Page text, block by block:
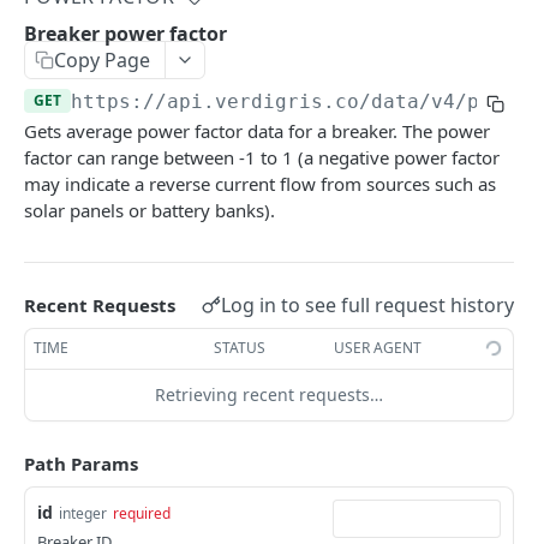
/buildings/
/buildings/
/buildings/{id}/ GET
/buildings/{id}/ PATCH
/panels/
/panels/{id}/ GET
/panels/{id}/buds/attach/ POST
Breakers
/breakers/
GET
/breakers/{id}/ GET
Circuits
/circuits/
GET
/circuits/{id}/ GET
End Use
/end-uses/
GET
/end-uses/{id}/
Rate Schedules
/rate-schedules/
DATA API
Energy
Batch breaker energy
GET
Breaker energy
Building energy
Batch circuit energy
Power
Batch breaker power
Batch building power
Building power
Batch circuit current waveforms
Circuit current (RMS)
Batch circuit voltage (RMS)
Batch circuit voltage waveforms
Power Factor
Batch breaker power factor
Breaker power factor
Copy Page
GET https://api.verdigris.co/data/v4/
Gets average power factor data for a breaker. The power
factor can range between -1 to 1 (a negative power factor
may indicate a reverse current flow from sources such as
solar panels or battery banks).
Recent Requests Log in to see full request history
TIME STATUS USER AGENT
Retrieving recent requests…
Path Params
id integer required